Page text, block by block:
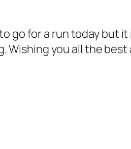
go for a run today but it
you all the best